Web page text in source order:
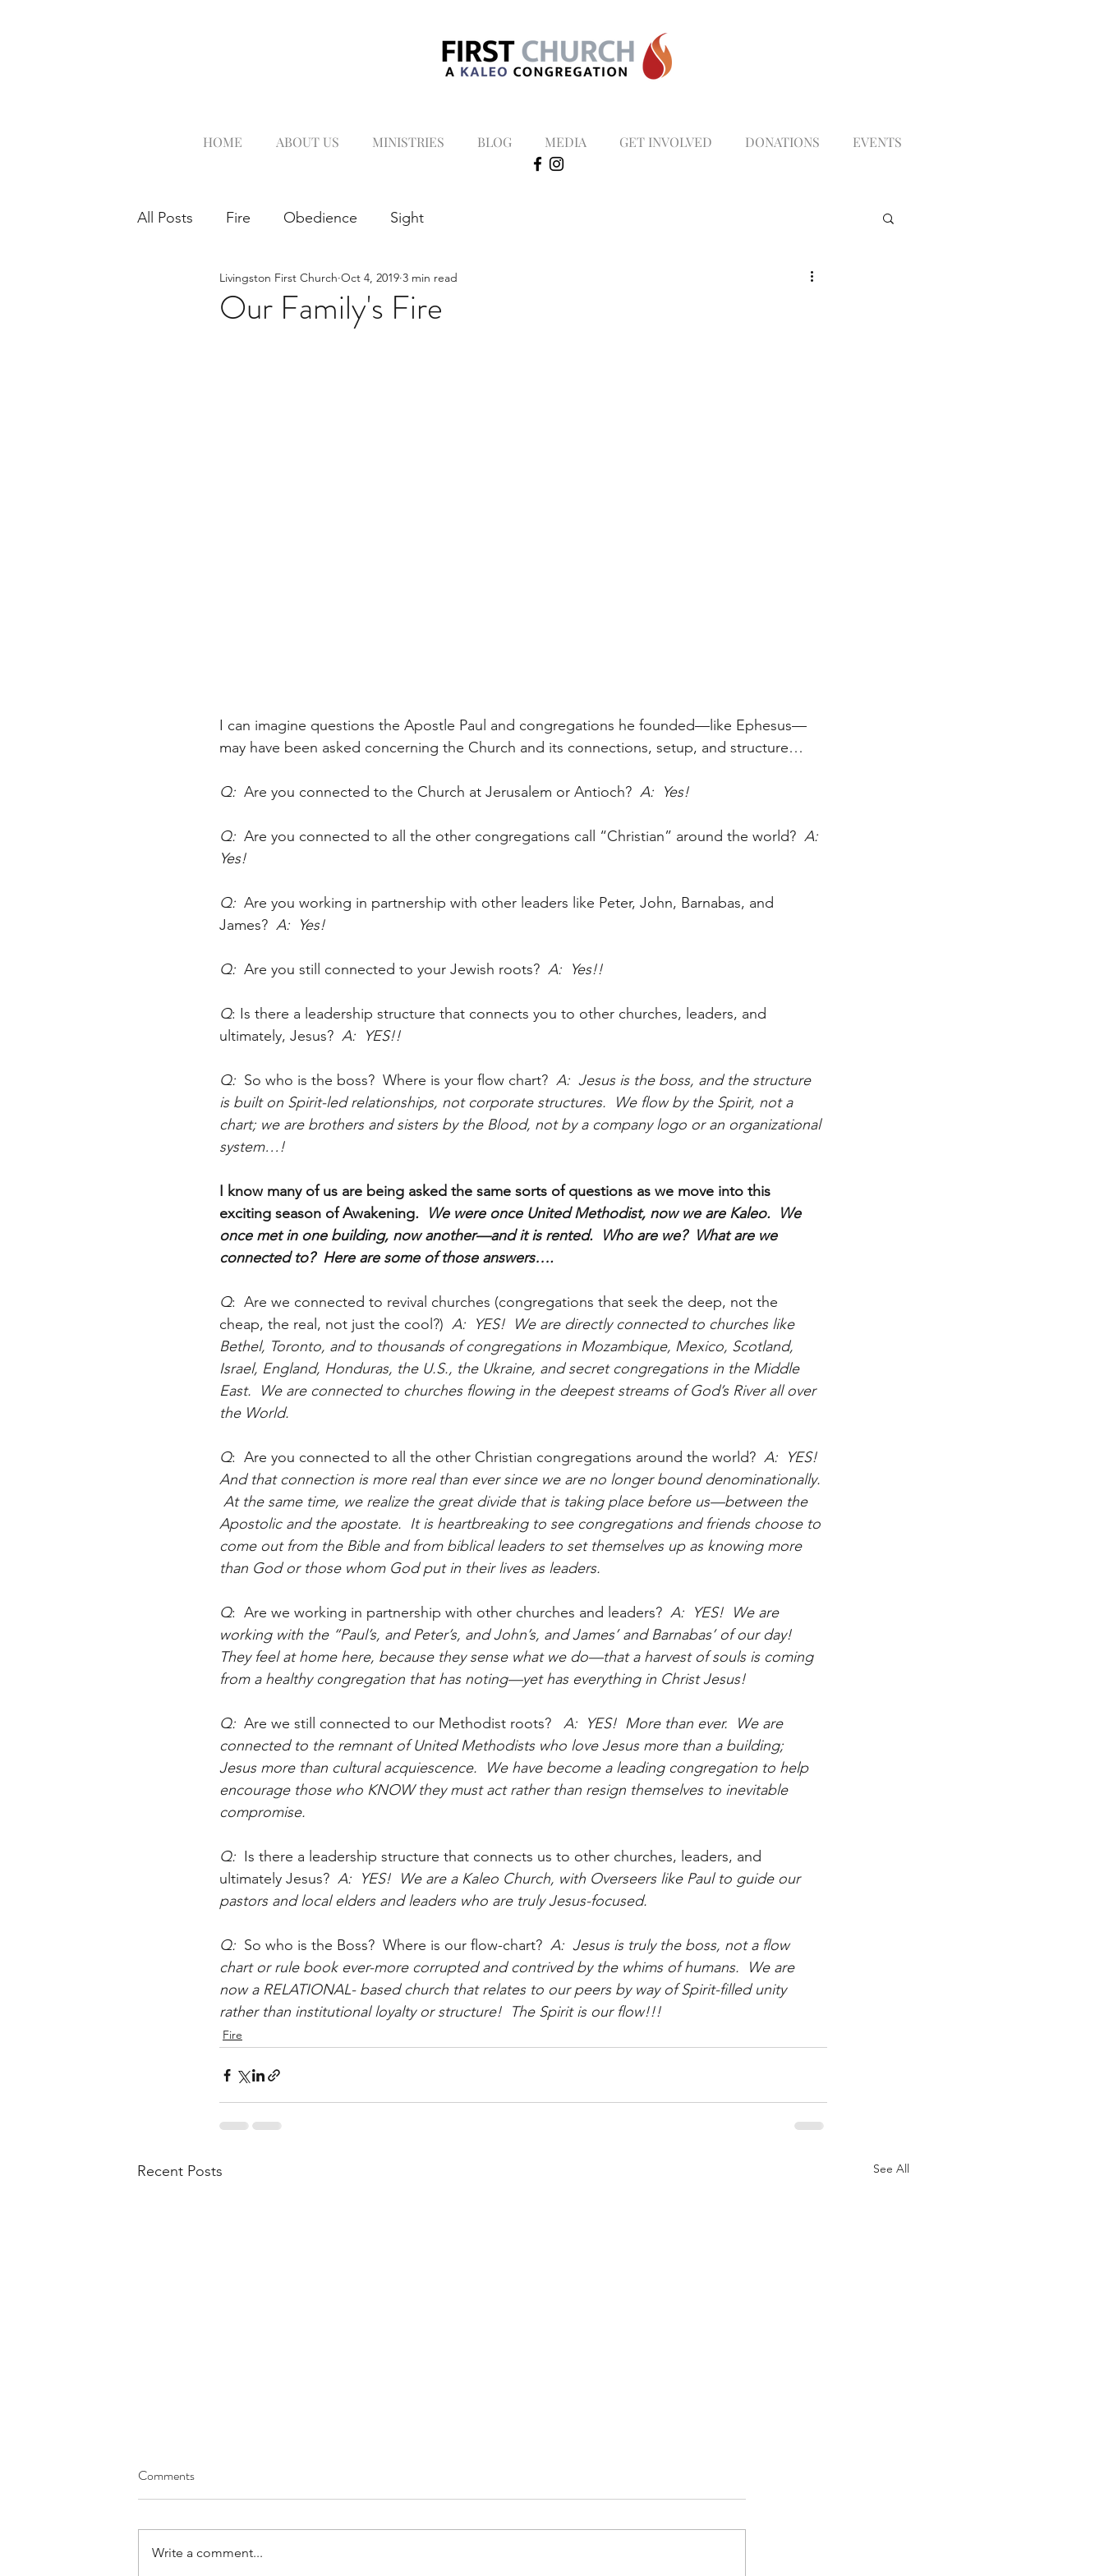
HOME ABOUT US MINISTRIES BLOG MEDIA GET INVOLVED DONATIONS EVENTS
All Posts Fire Obedience Sight
Our Family's Fire
Livingston First Church Oct 4, 2019 3 min read
I can imagine questions the Apostle Paul and congregations he founded—like Ephesus—
may have been asked concerning the Church and its connections, setup, and structure…
Q: Are you connected to the Church at Jerusalem or Antioch?
  A:  Yes!
Q: Are you connected to all the other congregations call “Christian” around the world?
  A:
Yes!
Q: Are you working in partnership with other leaders like Peter, John, Barnabas, and
James?
  A:  Yes!
Q: Are you still connected to your Jewish roots?
  A:  Yes!!
Q: Is there a leadership structure that connects you to other churches, leaders, and
ultimately, Jesus?
  A:  YES!!
Q: So who is the boss?  Where is your flow chart?
  A:  Jesus is the boss, and the structure
is built on Spirit-led relationships, not corporate structures.  We flow by the Spirit, not a
chart; we are brothers and sisters by the Blood, not by a company logo or an organizational
system…!
I know many of us are being asked the same sorts of questions as we move into this
exciting season of Awakening.  We were once United Methodist, now we are Kaleo.  We
once met in one building, now another—and it is rented.  Who are we?  What are we
connected to?  Here are some of those answers….
Q:  Are we connected to revival churches (congregations that seek the deep, not the
cheap, the real, not just the cool?)
  A:  YES!  We are directly connected to churches like
Bethel, Toronto, and to thousands of congregations in Mozambique, Mexico, Scotland,
Israel, England, Honduras, the U.S., the Ukraine, and secret congregations in the Middle
East.  We are connected to churches flowing in the deepest streams of God’s River all over
the World.
Q:  Are you connected to all the other Christian congregations around the world?
  A:  YES!
And that connection is more real than ever since we are no longer bound denominationally.
At the same time, we realize the great divide that is taking place before us—between the
Apostolic and the apostate.  It is heartbreaking to see congregations and friends choose to
come out from the Bible and from biblical leaders to set themselves up as knowing more
than God or those whom God put in their lives as leaders.
Q:  Are we working in partnership with other churches and leaders?
  A:  YES!  We are
working with the “Paul’s, and Peter’s, and John’s, and James’ and Barnabas’ of our day!
They feel at home here, because they sense what we do—that a harvest of souls is coming
from a healthy congregation that has noting—yet has everything in Christ Jesus!
Q: Are we still connected to our Methodist roots?
   A:  YES!  More than ever.  We are
connected to the remnant of United Methodists who love Jesus more than a building;
Jesus more than cultural acquiescence.  We have become a leading congregation to help
encourage those who KNOW they must act rather than resign themselves to inevitable
compromise.
Q: Is there a leadership structure that connects us to other churches, leaders, and
ultimately Jesus?
  A:  YES!  We are a Kaleo Church, with Overseers like Paul to guide our
pastors and local elders and leaders who are truly Jesus-focused.
Q: So who is the Boss?  Where is our flow-chart?
  A:  Jesus is truly the boss, not a flow
chart or rule book ever-more corrupted and contrived by the whims of humans.  We are
now a RELATIONAL- based church that relates to our peers by way of Spirit-filled unity
rather than institutional loyalty or structure!  The Spirit is our flow!!!
Fire
Recent Posts See All
Heart Burn
Comments
Write a comment...